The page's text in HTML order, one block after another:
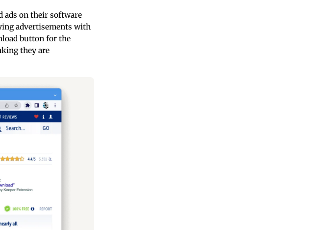
ads on their software
advertisements with
button for the
they are